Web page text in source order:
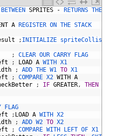
BETWEEN SPRITES - RETURNS THE
A REGISTER ON THE STACK
; INITIALIZE
; CLEAR OUR CARRY
FLAG
; LOAD A WITH X1
; ADD THE W1 TO X1
; COMPARE X2 WITH
A
; IF GREATER, THEN
FLAG
; LOAD A WITH X2
; ADD W2 TO X2
; COMPARE WITH LEFT OF X1